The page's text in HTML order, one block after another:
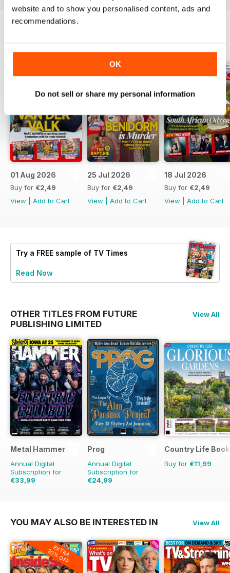
website and to show you personalised content, ads and
recommendations.
OK
Do not sell or share my personal information
BACK ISSUES
01 Aug 2026
Buy for €2,49
View
Add to Cart
25 Jul 2026
Buy for €2,49
View
Add to Cart
18 Jul 2026
Buy for €2,49
View
Add to Cart
Try a FREE sample of TV Times
Read Now
OTHER TITLES FROM FUTURE
PUBLISHING LIMITED
View All
Metal Hammer
Annual Digital
Subscription for
€33,99
Prog
Annual Digital
Subscription for
€24,99
Country Life
Buy for €11,99
YOU MAY ALSO BE INTERESTED IN View All
EXTRA
20% OFF